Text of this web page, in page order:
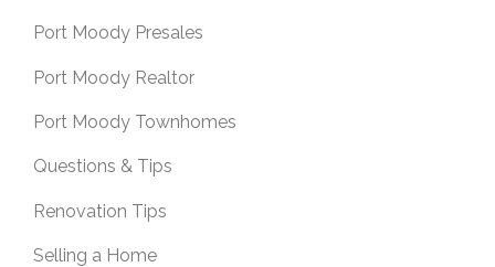
Port Moody Presales
Port Moody Realtor
Port Moody Townhomes
Questions & Tips
Renovation Tips
Selling a Home